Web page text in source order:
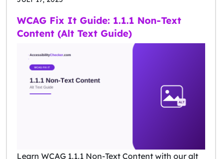
WCAG Fix It Guide: 1.1.1 Non-Text
Content (Alt Text Guide)
Learn WCAG 1.1.1 Non-Text Content with our alt